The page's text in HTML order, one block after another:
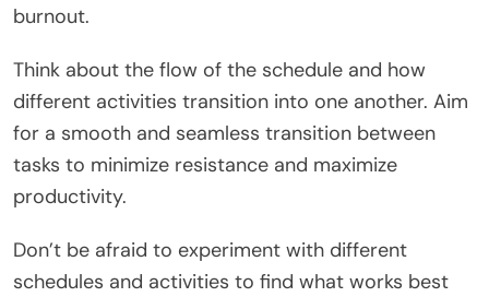
burnout.
Think about the flow of the schedule and how
different activities transition into one another. Aim
for a smooth and seamless transition between
tasks to minimize resistance and maximize
productivity.
Don’t be afraid to experiment with different
schedules and activities to find what works best